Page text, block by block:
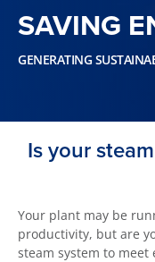
SAVING
GENERATING
Is your
Your plant may be
productivity, but are
steam system to meet